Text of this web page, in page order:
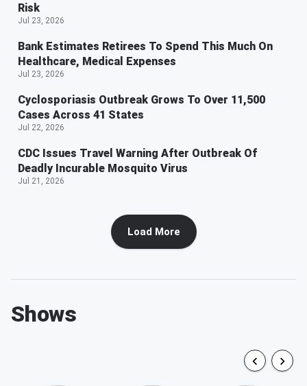
Risk
Jul 23, 2026
Bank Estimates Retirees To Spend This Much On
Healthcare, Medical Expenses
Jul 23, 2026
Cyclosporiasis Outbreak Grows To Over 11,500
Cases Across 41 States
Jul 22, 2026
CDC Issues Travel Warning After Outbreak Of
Deadly Incurable Mosquito Virus
Jul 21, 2026
Load More
Shows